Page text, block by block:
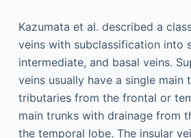
Kazumata et al. described a
veins with subclassification into
intermediate, and basal veins.
veins usually have a single main
tributaries from the frontal or
main trunks with drainage from
the temporal lobe. The insular